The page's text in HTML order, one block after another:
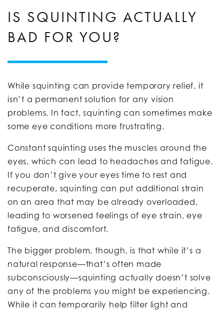
IS SQUINTING ACTUALLY
BAD FOR YOU?
While squinting can provide temporary relief, it
isn’t a permanent solution for any vision
problems. In fact, squinting can sometimes make
some eye conditions more frustrating.
Constant squinting uses the muscles around the
eyes, which can lead to headaches and fatigue.
If you don’t give your eyes time to rest and
recuperate, squinting can put additional strain
on an area that may be already overloaded,
leading to worsened feelings of eye strain, eye
fatigue, and discomfort.
The bigger problem, though, is that while it’s a
natural response—that’s often made
subconsciously—squinting actually doesn’t solve
any of the problems you might be experiencing.
While it can temporarily help filter light and